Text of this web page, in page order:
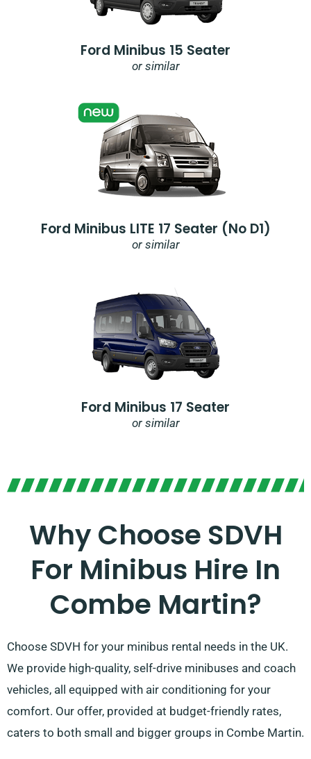
Ford Minibus 15 Seater
or similar
Ford Minibus LITE 17 Seater (no D1)
or similar
Ford Minibus 17 Seater
or similar
Why Choose SDVH
For Minibus Hire In
Combe Martin?
Choose SDVH for your minibus rental needs in the UK.
We provide high-quality, self-drive minibuses and coach
vehicles, all equipped with air conditioning for your
comfort. Our offer, provided at budget-friendly rates,
caters to both small and bigger groups in Combe Martin.